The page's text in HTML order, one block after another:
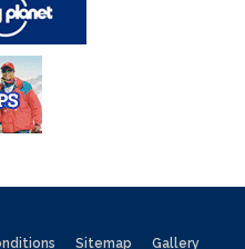
Sitemap Gallery